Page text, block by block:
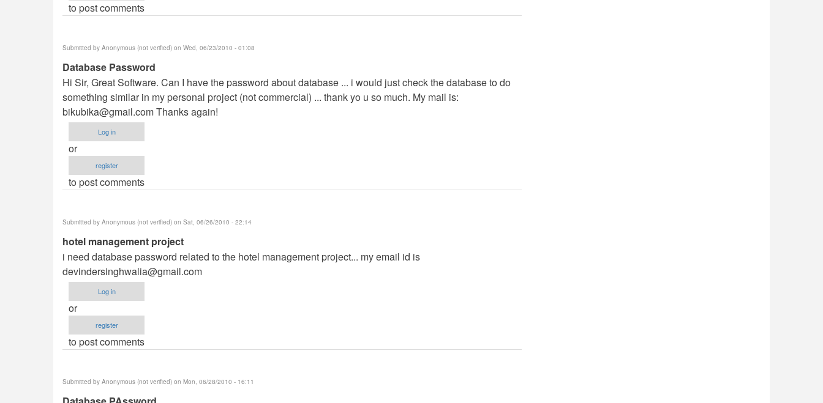
to post comments
Submitted by Anonymous (not verified) on Wed, 06/23/2010 - 01:08
Database Password
Hi Sir, Great Software. Can I have the password about database ... i would just check the database to do
something similar in my personal project (not commercial) ... thank yo u so much. My mail is:
bikubika@gmail.comThanks again!
Log in
or
register
to post comments
Submitted by Anonymous (not verified) on Sat, 06/26/2010 - 22:14
hotel management project
i need database password related to the hotel management project... my email id is
devindersinghwalia@gmail.com
Log in
or
register
to post comments
Submitted by Anonymous (not verified) on Mon, 06/28/2010 - 16:11